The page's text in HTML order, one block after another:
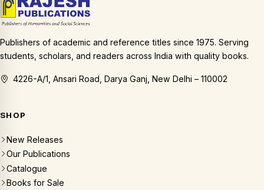
Publishers of academic and reference titles since 1975. Serving
students, scholars, and readers across India with quality books.
4226-A/1, Ansari Road, Darya Ganj, New Delhi – 110002
SHOP
New Releases
Our Publications
Catalogue
Books for Sale